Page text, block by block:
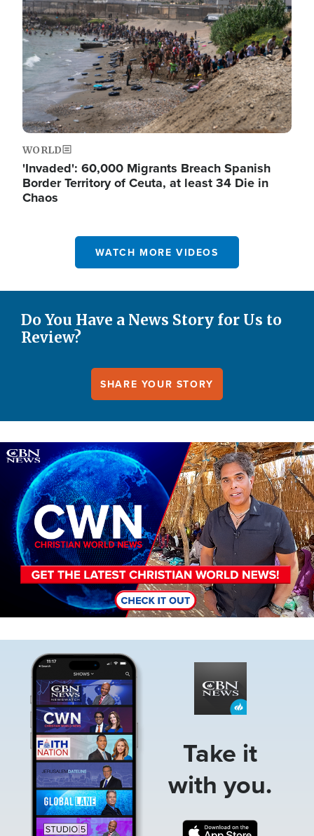
WORLD
'Invaded': 60,000 Migrants Breach Spanish
Border Territory of Ceuta, at least 34 Die in
Chaos
WATCH MORE VIDEOS
Do You Have a News Story for Us to
Review?
SHARE YOUR STORY
Image
Take it
with you.